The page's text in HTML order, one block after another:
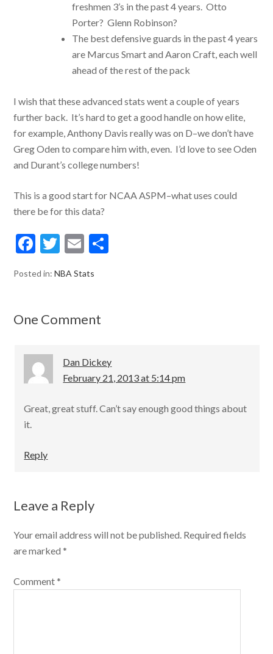
freshmen 3’s in the past 4 years. Otto
Porter? Glenn Robinson?
The best defensive guards in the past 4 years
are Marcus Smart and Aaron Craft, each well
ahead of the rest of the pack
I wish that these advanced stats went a couple of years
further back. It’s hard to get a good handle on how elite,
for example, Anthony Davis really was on D–we don’t have
Greg Oden to compare him with, even. I’d love to see Oden
and Durant’s college numbers!
This is a good start for NCAA ASPM–what uses could
there be for this data?
F
e
o
k
T
itt
E
ai
Posted in:NBA Stats
One Comment
Dan Dickey
February 21, 2013 at 5:14 pm
Great, great stuff. Can’t say enough good things about
it.
Reply
Leave a Reply
Your email address will not be published. Required fields
are marked*
Comment*